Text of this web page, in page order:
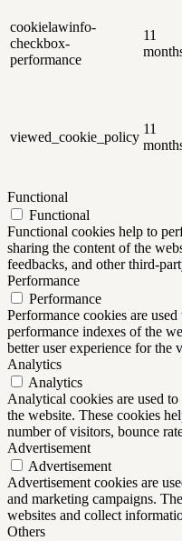
cookielawinfo-
checkbox-
performance
11
viewed_cookie_policy
11
Functional
Functional
Functional cookies help to
sharing the content of the
feedbacks, and other third-
Performance
Performance
Performance cookies are
performance indexes of the
better user experience for the
Analytics
Analytics
Analytical cookies are used
the website. These cookies
number of visitors, bounce
Advertisement
Advertisement
Advertisement cookies are
and marketing campaigns.
websites and collect
Others